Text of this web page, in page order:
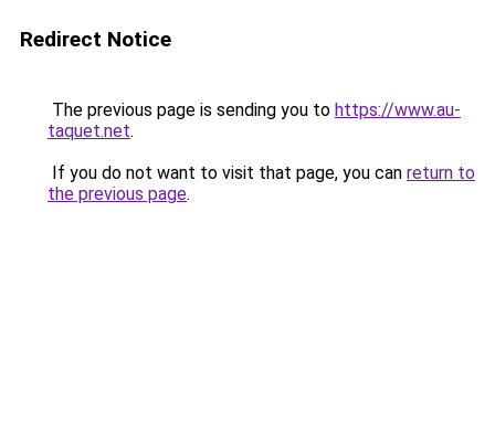
Redirect Notice
The previous page is sending you to https://www.au-
taquet.net.
If you do not want to visit that page, you can return to
the previous page.